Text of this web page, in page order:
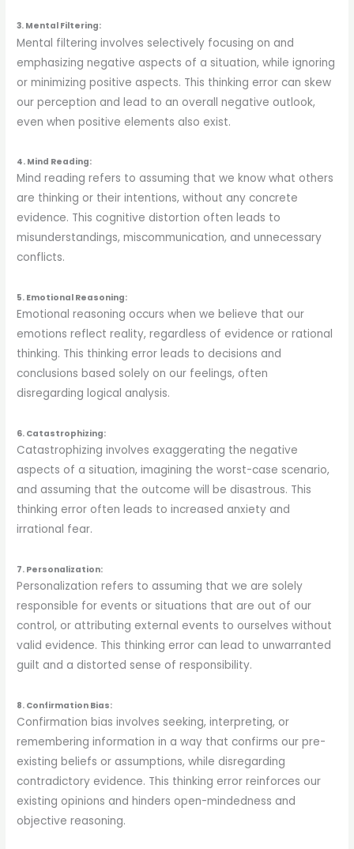
3. Mental Filtering:
Mental filtering involves selectively focusing on and
emphasizing negative aspects of a situation, while ignoring
or minimizing positive aspects. This thinking error can skew
our perception and lead to an overall negative outlook,
even when positive elements also exist.
4. Mind Reading:
Mind reading refers to assuming that we know what others
are thinking or their intentions, without any concrete
evidence. This cognitive distortion often leads to
misunderstandings, miscommunication, and unnecessary
conflicts.
5. Emotional Reasoning:
Emotional reasoning occurs when we believe that our
emotions reflect reality, regardless of evidence or rational
thinking. This thinking error leads to decisions and
conclusions based solely on our feelings, often
disregarding logical analysis.
6. Catastrophizing:
Catastrophizing involves exaggerating the negative
aspects of a situation, imagining the worst-case scenario,
and assuming that the outcome will be disastrous. This
thinking error often leads to increased anxiety and
irrational fear.
7. Personalization:
Personalization refers to assuming that we are solely
responsible for events or situations that are out of our
control, or attributing external events to ourselves without
valid evidence. This thinking error can lead to unwarranted
guilt and a distorted sense of responsibility.
8. Confirmation Bias:
Confirmation bias involves seeking, interpreting, or
remembering information in a way that confirms our pre-
existing beliefs or assumptions, while disregarding
contradictory evidence. This thinking error reinforces our
existing opinions and hinders open-mindedness and
objective reasoning.